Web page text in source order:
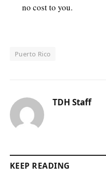
no cost to you.
Puerto Rico
TDH Staff
KEEP READING